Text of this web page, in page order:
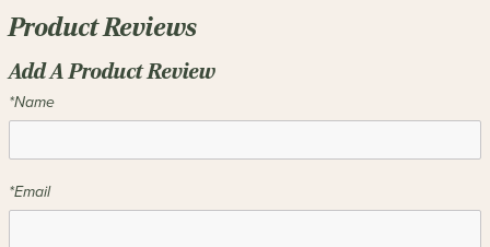
Product Reviews
Add A Product Review
*Name
*Email